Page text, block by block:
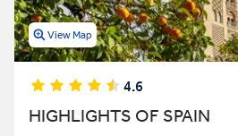
View Map
4.6
HIGHLIGHTS OF SPAIN